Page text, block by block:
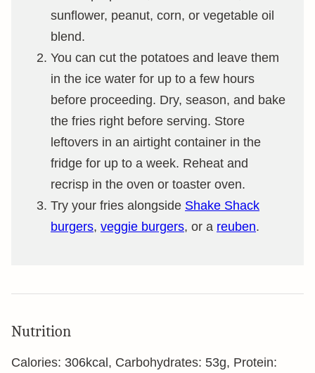
sunflower, peanut, corn, or vegetable oil
blend.
You can cut the potatoes and leave them
in the ice water for up to a few hours
before proceeding. Dry, season, and bake
the fries right before serving. Store
leftovers in an airtight container in the
fridge for up to a week. Reheat and
recrisp in the oven or toaster oven.
Try your fries alongside Shake Shack
burgers, veggie burgers, or a reuben.
Nutrition
Calories: 306kcal , Carbohydrates: 53g, Protein: